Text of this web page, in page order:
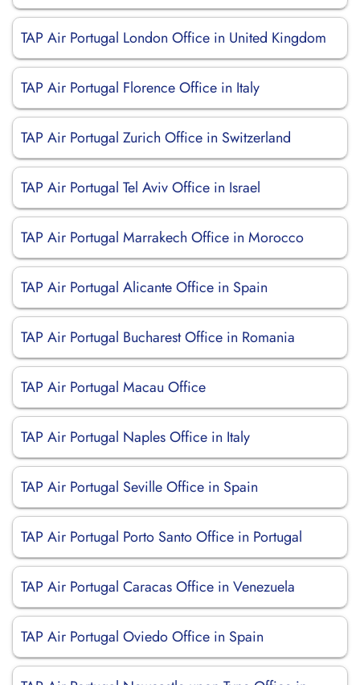
TAP Air Portugal London Office in United Kingdom
TAP Air Portugal Florence Office in Italy
TAP Air Portugal Zurich Office in Switzerland
TAP Air Portugal Tel Aviv Office in Israel
TAP Air Portugal Marrakech Office in Morocco
TAP Air Portugal Alicante Office in Spain
TAP Air Portugal Bucharest Office in Romania
TAP Air Portugal Macau Office
TAP Air Portugal Naples Office in Italy
TAP Air Portugal Seville Office in Spain
TAP Air Portugal Porto Santo Office in Portugal
TAP Air Portugal Caracas Office in Venezuela
TAP Air Portugal Oviedo Office in Spain